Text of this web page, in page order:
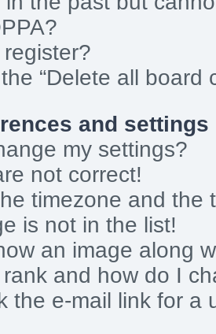
register?
“Delete all board
and settings
my settings?
not correct!
timezone and the
is not in the list!
an image along
and how do I
the e-mail link for a